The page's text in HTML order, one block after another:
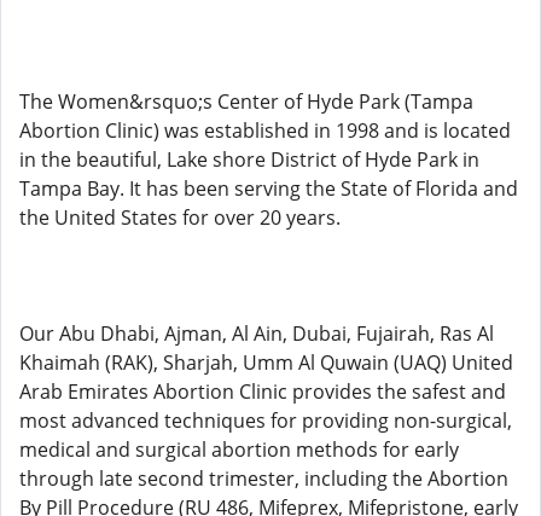
The Women&rsquo;s Center of Hyde Park (Tampa
Abortion Clinic) was established in 1998 and is located
in the beautiful, Lake shore District of Hyde Park in
Tampa Bay. It has been serving the State of Florida and
the United States for over 20 years.
Our Abu Dhabi, Ajman, Al Ain, Dubai, Fujairah, Ras Al
Khaimah (RAK), Sharjah, Umm Al Quwain (UAQ) United
Arab Emirates Abortion Clinic provides the safest and
most advanced techniques for providing non-surgical,
medical and surgical abortion methods for early
through late second trimester, including the Abortion
By Pill Procedure (RU 486, Mifeprex, Mifepristone, early